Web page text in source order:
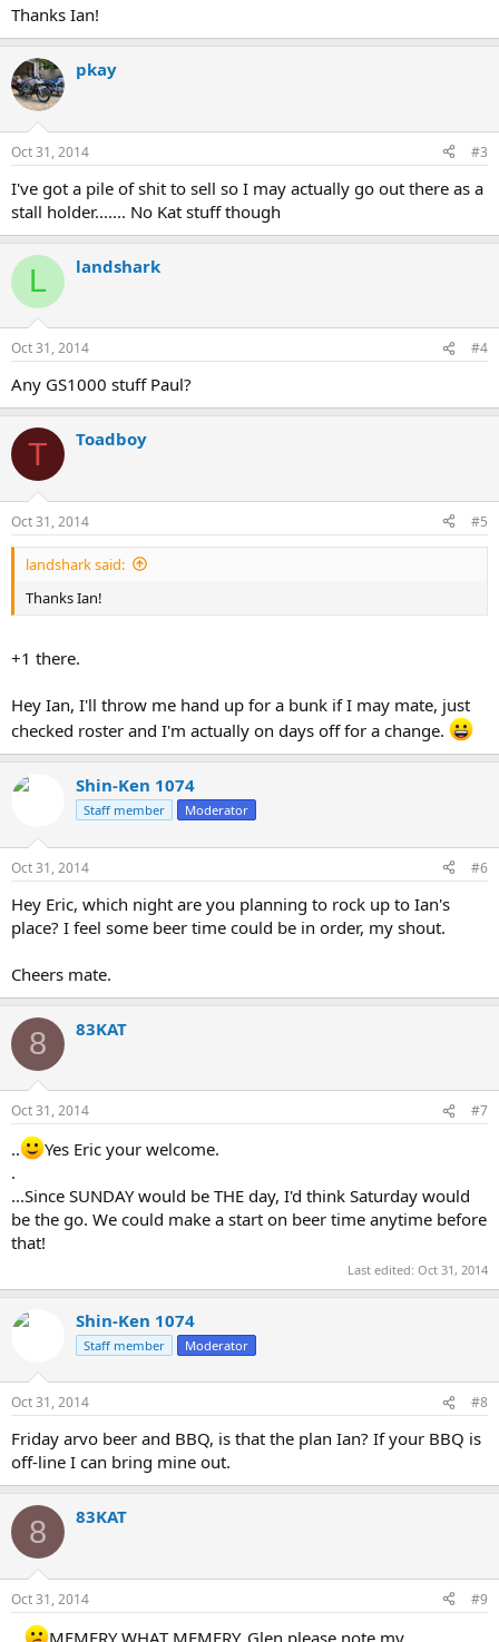
Thanks Ian!
pkay
Oct 31, 2014 #3
I've got a pile of shit to sell so I may actually go out there as a
stall holder....... No Kat stuff though
L landshark
Oct 31, 2014 #4
Any GS1000 stuff Paul?
T Toadboy
Oct 31, 2014 #5
landshark said:
Thanks Ian!
+1 there.
Hey Ian, I'll throw me hand up for a bunk if I may mate, just
checked roster and I'm actually on days off for a change.
Shin-Ken 1074
Staff member Moderator
Oct 31, 2014 #6
Hey Eric, which night are you planning to rock up to Ian's
place? I feel some beer time could be in order, my shout.
Cheers mate.
8 83KAT
Oct 31, 2014 #7
..
Yes Eric your welcome.
.
...Since SUNDAY would be THE day, I'd think Saturday would
be the go. We could make a start on beer time anytime before
that!
Last edited: Oct 31, 2014
Shin-Ken 1074
Staff member Moderator
Oct 31, 2014 #8
Friday arvo beer and BBQ, is that the plan Ian? If your BBQ is
off-line I can bring mine out.
8 83KAT
Oct 31, 2014 #9
MEMERY WHAT MEMERY..Glen please note my